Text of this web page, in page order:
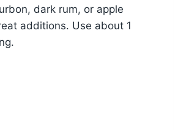
dark rum, or apple
additions. Use about 1